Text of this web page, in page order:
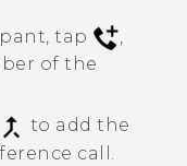
tap
,
of the
to add the
call.